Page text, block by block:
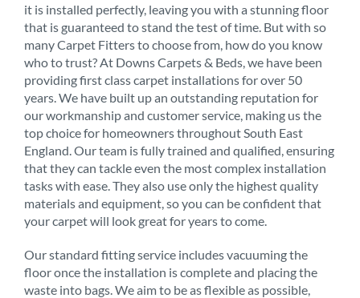
it is installed perfectly, leaving you with a stunning floor
that is guaranteed to stand the test of time. But with so
many Carpet Fitters to choose from, how do you know
who to trust? At Downs Carpets & Beds, we have been
providing first class carpet installations for over 50
years. We have built up an outstanding reputation for
our workmanship and customer service, making us the
top choice for homeowners throughout South East
England. Our team is fully trained and qualified, ensuring
that they can tackle even the most complex installation
tasks with ease. They also use only the highest quality
materials and equipment, so you can be confident that
your carpet will look great for years to come.
Our standard fitting service includes vacuuming the
floor once the installation is complete and placing the
waste into bags. We aim to be as flexible as possible,